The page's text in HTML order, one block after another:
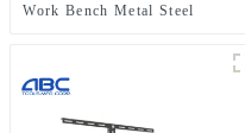
Work Bench Metal Steel